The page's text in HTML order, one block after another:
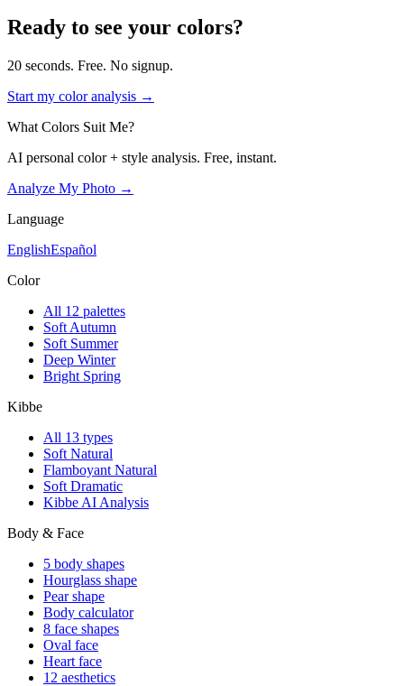
Ready to see your colors?
20 seconds. Free. No signup.
Start my color analysis →
What Colors Suit Me?
AI personal color + style analysis. Free, instant.
Analyze My Photo →
Language
EnglishEspañol
Color
All 12 palettes
Soft Autumn
Soft Summer
Deep Winter
Bright Spring
Kibbe
All 13 types
Soft Natural
Flamboyant Natural
Soft Dramatic
Kibbe AI Analysis
Body & Face
5 body shapes
Hourglass shape
Pear shape
Body calculator
8 face shapes
Oval face
Heart face
12 aesthetics